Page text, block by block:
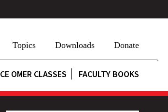
Topics Downloads Donate
CE OMER CLASSES FACULTY BOOKS